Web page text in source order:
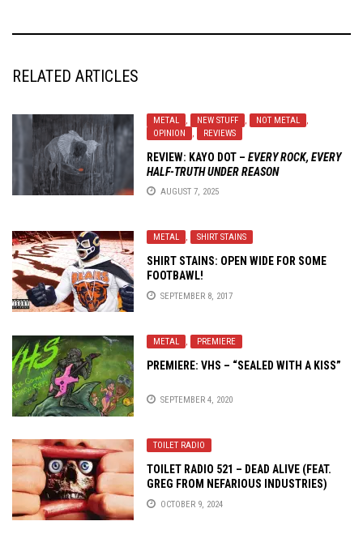
RELATED ARTICLES
METAL , NEW STUFF , NOT METAL
,
OPINION
, REVIEWS
REVIEW: KAYO DOT – EVERY ROCK, EVERY
HALF-TRUTH UNDER REASON
AUGUST 7, 2025
METAL , SHIRT STAINS
SHIRT STAINS: OPEN WIDE FOR SOME
FOOTBAWL!
SEPTEMBER 8, 2017
METAL , PREMIERE
PREMIERE: VHS – “SEALED WITH A KISS”
SEPTEMBER 4, 2020
TOILET RADIO
TOILET RADIO 521 – DEAD ALIVE (FEAT.
GREG FROM NEFARIOUS INDUSTRIES)
OCTOBER 9, 2024